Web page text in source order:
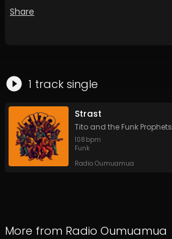
Share
1 track single
Strast
Tito and the Funk Prophets
108 bpm
Funk
Radio Oumuamua
More from Radio Oumuamua